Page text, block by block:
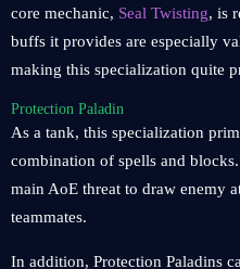
core mechanic, Seal Twisting, is
buffs it provides are especially
making this specialization quite
Protection Paladin
As a tank, this specialization
combination of spells and
main AoE threat to draw enemy
teammates.
In addition, Protection Paladins